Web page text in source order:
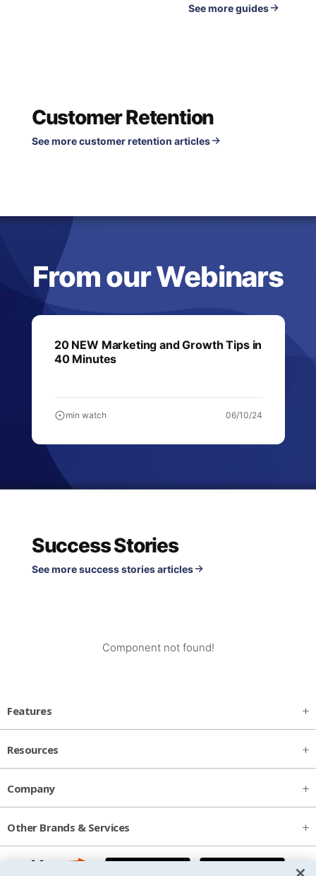
See guides
Customer Retention
See more customer retention articles
From our Webinars
20 NEW Marketing and Growth Tips in
40 Minutes
min watch 06/10/24
Success Stories
See more success stories articles
Component not found!
Features
Resources
Company
Other Brands & Services